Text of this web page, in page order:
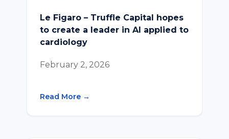
Le Figaro – Truffle Capital hopes
to create a leader in AI applied to
cardiology
February 2, 2026
Read More →